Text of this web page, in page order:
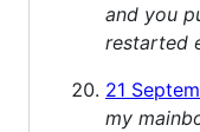
and you
restarted
21
my